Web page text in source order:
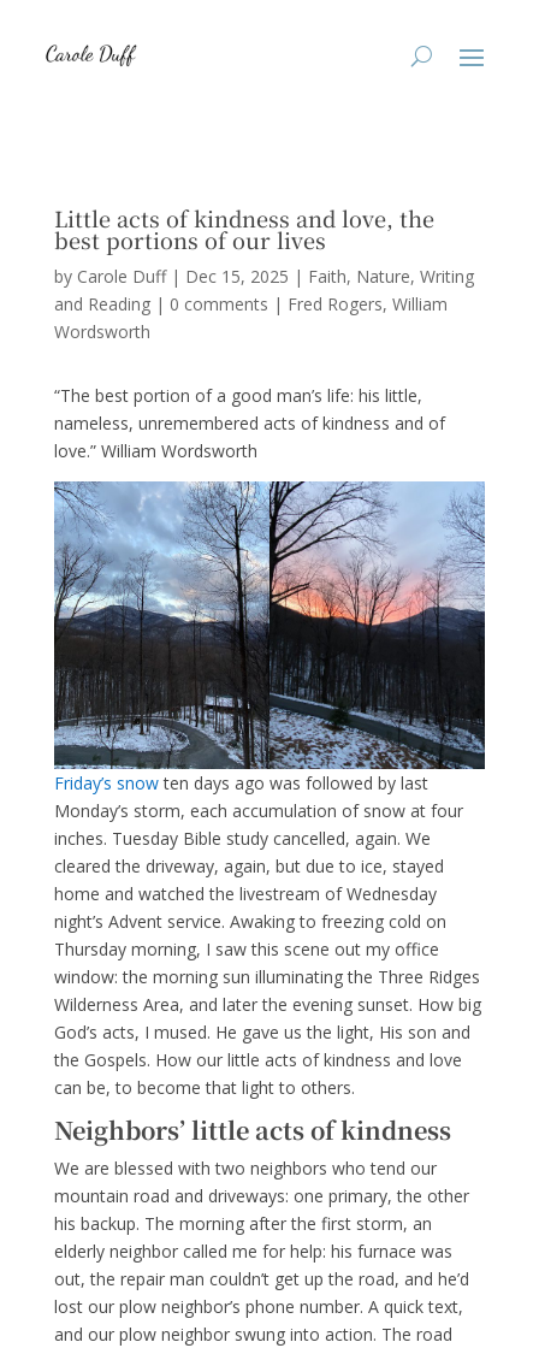
Little acts of kindness and love, the
best portions of our lives
by Carole Duff| Dec 15, 2025 | Faith, Nature, Writing
and Reading| 0 comments | Fred Rogers William
Wordsworth
“The best portion of a good man’s life: his little,
nameless, unremembered acts of kindness and of
love.” William Wordsworth
Friday’s snowten days ago was followed by last
Monday’s storm, each accumulation of snow at four
inches. Tuesday Bible study cancelled, again. We
cleared the driveway, again, but due to ice, stayed
home and watched the livestream of Wednesday
night’s Advent service. Awaking to freezing cold on
Thursday morning, I saw this scene out my office
window: the morning sun illuminating the Three Ridges
Wilderness Area, and later the evening sunset. How big
God’s acts, I mused. He gave us the light, His son and
the Gospels. How our little acts of kindness and love
can be, to become that light to others.
Neighbors’ little acts of kindness
We are blessed with two neighbors who tend our
mountain road and driveways: one primary, the other
his backup. The morning after the first storm, an
elderly neighbor called me for help: his furnace was
out, the repair man couldn’t get up the road, and he’d
lost our plow neighbor’s phone number. A quick text,
and our plow neighbor swung into action. The road